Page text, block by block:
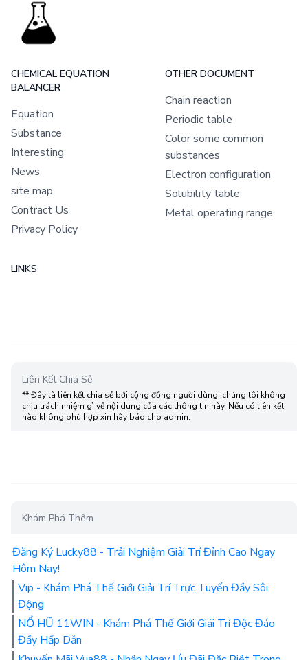
CHEMICAL EQUATION
BALANCER
Equation
Substance
Interesting
News
site map
Contract Us
Privacy Policy
OTHER DOCUMENT
Chain reaction
Periodic table
Color some common
substances
Electron configuration
Solubility table
Metal operating range
LINKS
Liên Kết Chia Sẻ
** Đây là liên kết chia sẻ bới cộng đồng người dùng, chúng tôi không
chịu trách nhiệm gì về nội dung của các thông tin này. Nếu có liên kết
nào không phù hợp xin hãy báo cho admin.
Khám Phá Thêm
Đăng Ký Lucky88 - Trải Nghiệm Giải Trí Đỉnh Cao Ngay
Hôm Nay!
Vip - Khám Phá Thế Giới Giải Trí Trực Tuyến Đầy Sôi
Động
NỔ HŨ 11WIN - Khám Phá Thế Giới Giải Trí Độc Đáo
Đầy Hấp Dẫn